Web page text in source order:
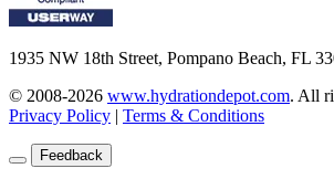
1935 NW 18th Street, Pompano Beach, FL
© 2008-2026 www.hydrationdepot.com. All
Privacy Policy | Terms & Conditions
Feedback